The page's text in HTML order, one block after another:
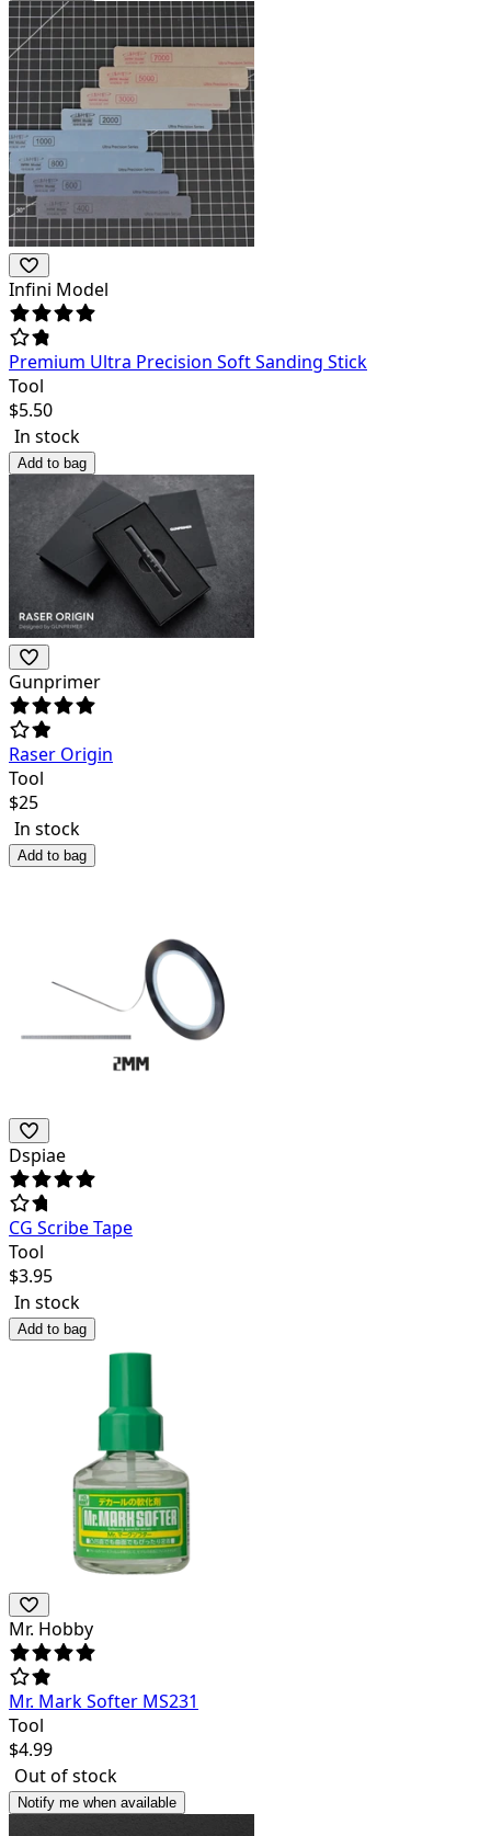
Infini Model
Premium Ultra Precision Soft Sanding Stick
Tool
$5.50
In stock
Add to bag
Gunprimer
Raser Origin
Tool
$25
In stock
Add to bag
Dspiae
CG Scribe Tape
Tool
$3.95
In stock
Add to bag
Mr. Hobby
Mr. Mark Softer MS231
Tool
$4.99
Out of stock
Notify me when available